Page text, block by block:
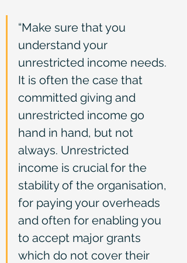
“Make sure that you
understand your
unrestricted income needs.
It is often the case that
committed giving and
unrestricted income go
hand in hand, but not
always. Unrestricted
income is crucial for the
stability of the organisation,
for paying your overheads
and often for enabling you
to accept major grants
which do not cover their